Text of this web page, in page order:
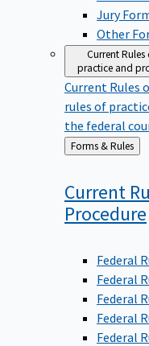
Jury
Other
Current
practice and
Current Rules
rules of
the federal
Back
to
Forms & Rules
Current
Procedure
Federal
Federal
Federal
Federal
Federal